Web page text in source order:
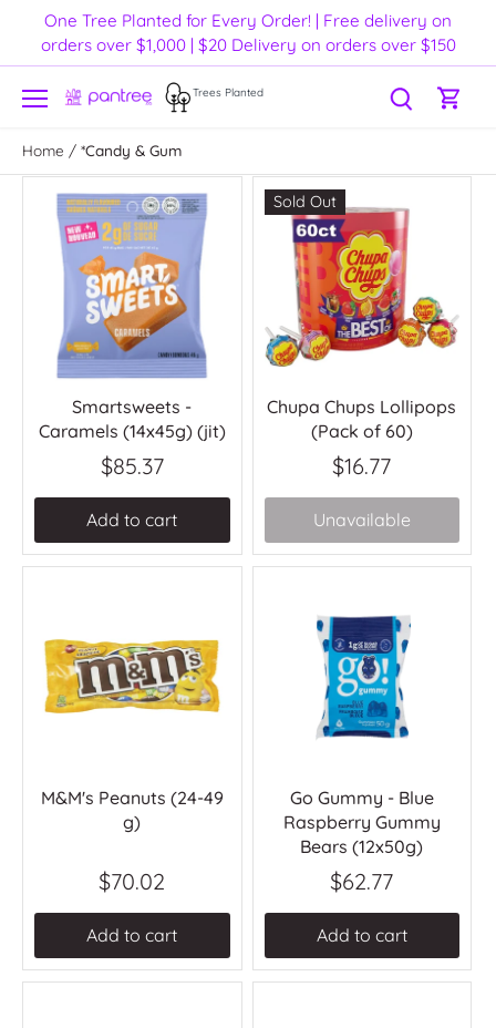
content
One Tree Planted for Every Order! | Free delivery on
orders over $1,000 | $20 Delivery on orders over $150
Trees Planted
Home / *Candy & Gum
Smartsweets -
Caramels (14x45g) (jit)
$85.37
Add to cart
Sold Out
Chupa Chups Lollipops
(Pack of 60)
$16.77
Unavailable
M&M's Peanuts (24-49
g)
$70.02
Add to cart
Go Gummy - Blue
Raspberry Gummy
Bears (12x50g)
$62.77
Add to cart